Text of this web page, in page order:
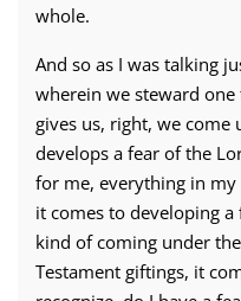
whole.
And so as I was talking
wherein we steward
gives us, right, we
develops a fear of the
for me, everything in
it comes to developing
kind of coming under
Testament giftings, it